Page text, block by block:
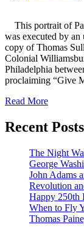
This portrait of
was executed by
copy of Thomas
Colonial
Philadelphia
proclaiming “Give
Read More
Recent Posts
The Night
George
John Adams
Revolution
Happy 250th
When to Fly
Thomas